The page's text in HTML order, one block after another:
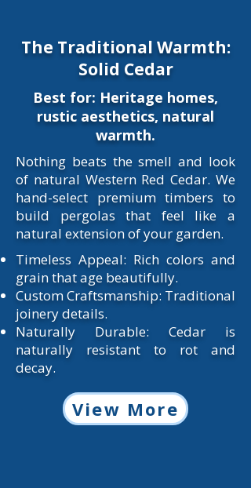
The Traditional Warmth:
Solid Cedar
Best for: Heritage homes,
rustic aesthetics, natural
warmth.
​Nothing beats the smell and look
of natural Western Red Cedar. We
hand-select premium timbers to
build pergolas that feel like a
natural extension of your garden.​
Timeless Appeal: Rich colors and
grain that age beautifully.
Custom Craftsmanship: Traditional
joinery details.
Naturally Durable: Cedar is
naturally resistant to rot and
decay.
View More